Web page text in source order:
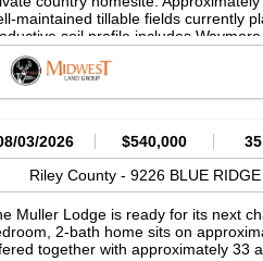
maintained tillable fields currently
soil profile includes
ranging from Class I to Class III.
leased annually to a longtime
remaining in place for the 2026
and the acreage becoming open
benefits from a strong agricultural
of continued rental income.
composed of timber and creek
diverse recreational landscape.
farm beneath a mature timber
Oak, White Oak, Walnut,
An internal trail system,
03/2026 $540,000
Riley County -9226 BLUE RIDGE
Muller Lodge is ready for its next
2-bath home sits on
together with approximately 33